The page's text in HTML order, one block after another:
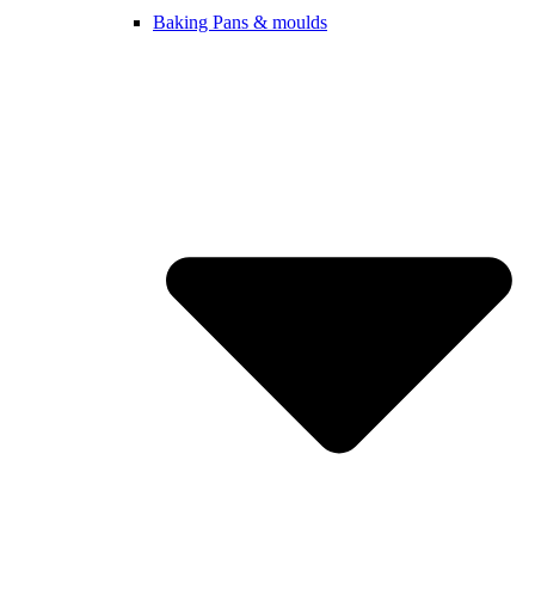
Baking Pans & moulds